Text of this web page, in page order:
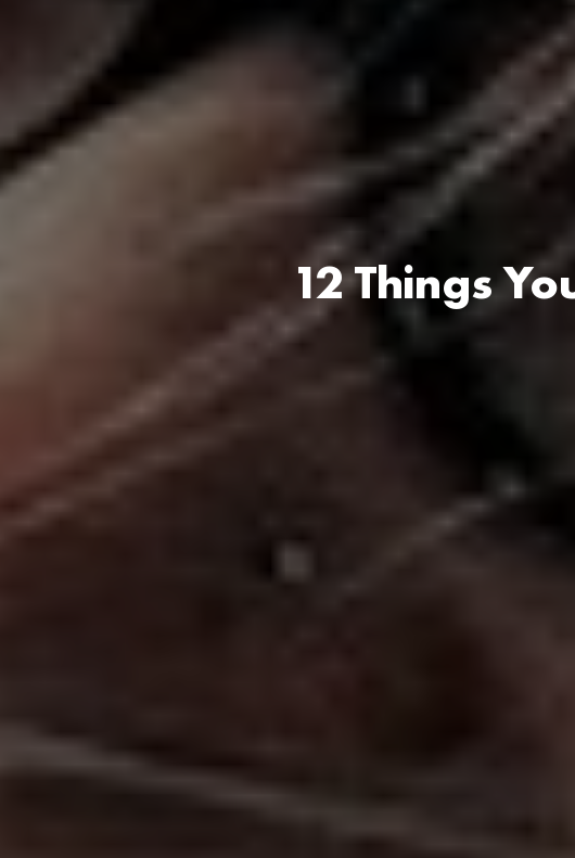
12 Things